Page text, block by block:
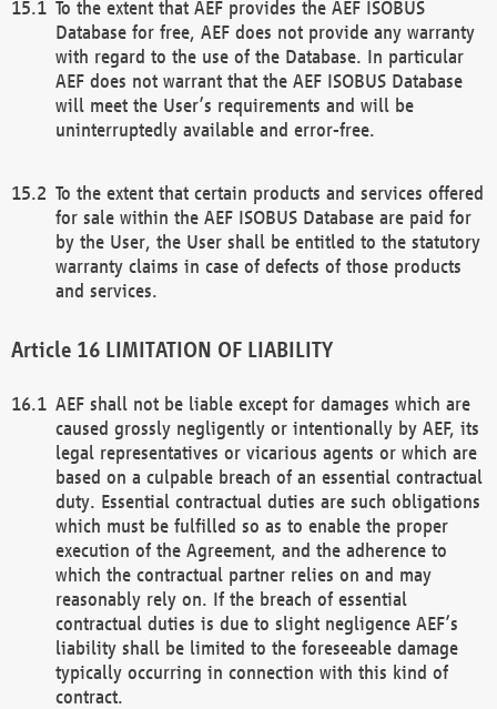
To the extent that AEF provides the AEF ISOBUS
Database for free, AEF does not provide any warranty
with regard to the use of the Database. In particular
AEF does not warrant that the AEF ISOBUS Database
will meet the User’s requirements and will be
uninterruptedly available and error-free.
To the extent that certain products and services offered
for sale within the AEF ISOBUS Database are paid for
by the User, the User shall be entitled to the statutory
warranty claims in case of defects of those products
and services.
LIMITATION OF LIABILITY
AEF shall not be liable except for damages which are
caused grossly negligently or intentionally by AEF, its
legal representatives or vicarious agents or which are
based on a culpable breach of an essential contractual
duty. Essential contractual duties are such obligations
which must be fulfilled so as to enable the proper
execution of the Agreement, and the adherence to
which the contractual partner relies on and may
reasonably rely on. If the breach of essential
contractual duties is due to slight negligence AEF’s
liability shall be limited to the foreseeable damage
typically occurring in connection with this kind of
contract.